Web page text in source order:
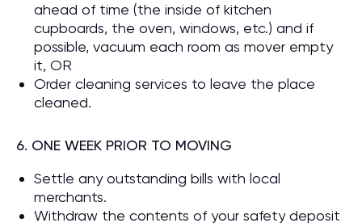
ahead of time (the inside of kitchen
cupboards, the oven, windows, etc.) and if
possible, vacuum each room as mover empty
it, OR
Order cleaning services to leave the place
cleaned.
6. ONE WEEK PRIOR TO MOVING
Settle any outstanding bills with local
merchants.
Withdraw the contents of your safety deposit